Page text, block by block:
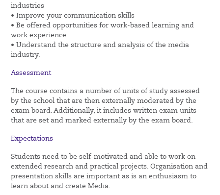
industries
• Improve your communication skills
• Be offered opportunities for work-based learning and
work experience.
• Understand the structure and analysis of the media
industry.
Assessment
The course contains a number of units of study assessed
by the school that are then externally moderated by the
exam board. Additionally, it includes written exam units
that are set and marked externally by the exam board.
Expectations
Students need to be self-motivated and able to work on
extended research and practical projects. Organisation and
presentation skills are important as is an enthusiasm to
learn about and create Media.